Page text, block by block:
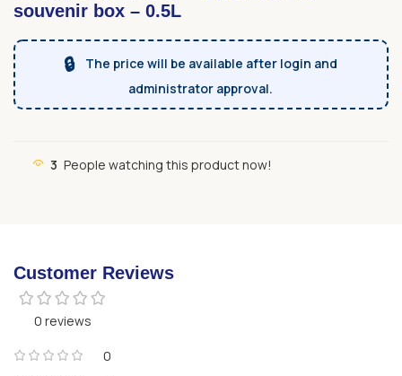
souvenir box – 0.5L
🔒
The price will be available after login and
administrator approval.
3 People watching this product now!
Customer Reviews
0 reviews
0